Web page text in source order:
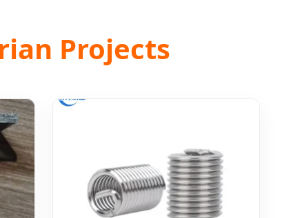
Projects